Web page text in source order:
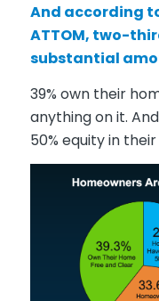
And according
ATTOM, two-
substantial
39% own their
anything on it.
50% equity in